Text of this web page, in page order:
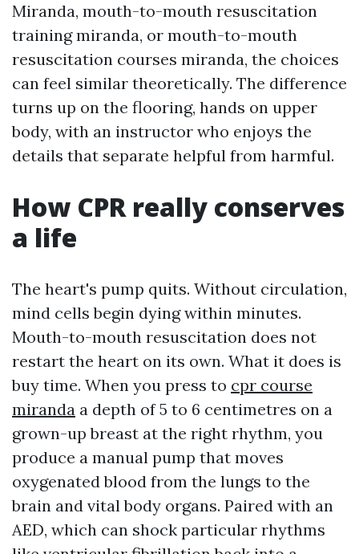
Miranda, mouth-to-mouth resuscitation
training miranda, or mouth-to-mouth
resuscitation courses miranda, the choices
can feel similar theoretically. The difference
turns up on the flooring, hands on upper
body, with an instructor who enjoys the
details that separate helpful from harmful.
How CPR really conserves
a life
The heart's pump quits. Without circulation,
mind cells begin dying within minutes.
Mouth-to-mouth resuscitation does not
restart the heart on its own. What it does is
buy time. When you press to cpr course
miranda a depth of 5 to 6 centimetres on a
grown-up breast at the right rhythm, you
produce a manual pump that moves
oxygenated blood from the lungs to the
brain and vital body organs. Paired with an
AED, which can shock particular rhythms